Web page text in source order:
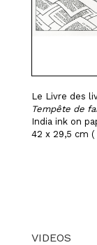
Le Livre des
Tempête de
India ink on
42 x 29,5 cm (
VIDEOS